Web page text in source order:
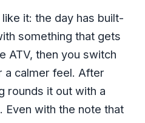
it: the day has built-
something that gets
ATV, then you switch
a calmer feel. After
rounds it out with a
Even with the note that